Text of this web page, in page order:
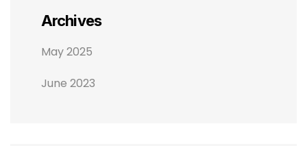
Archives
May 2025
June 2023